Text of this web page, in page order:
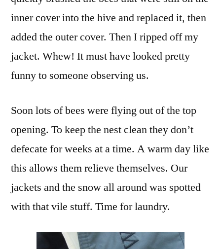
inner cover into the hive and replaced it, then
added the outer cover. Then I ripped off my
jacket. Whew! It must have looked pretty
funny to someone observing us.
Soon lots of bees were flying out of the top
opening. To keep the nest clean they don’t
defecate for weeks at a time. A warm day like
this allows them relieve themselves. Our
jackets and the snow all around was spotted
with that vile stuff. Time for laundry.